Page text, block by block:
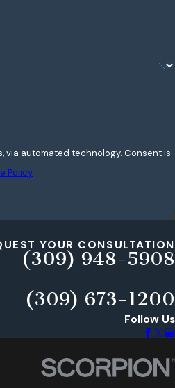
technology. Consent is
Policy
YOUR CONSULTATION
(309) 948-5908
(309) 673-1200
Follow Us